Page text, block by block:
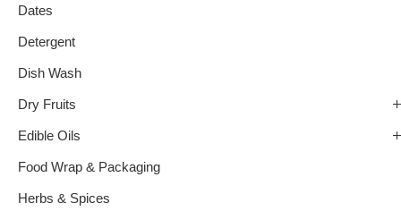
Dates
Detergent
Dish Wash
Dry Fruits
Edible Oils
Food Wrap & Packaging
Herbs & Spices